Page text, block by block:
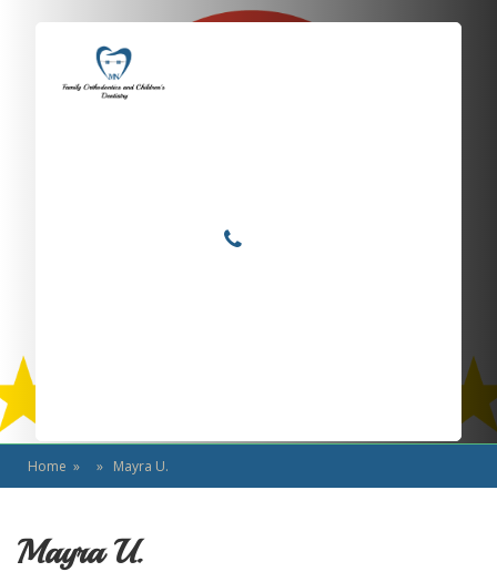
Mayra U.
Home » » Mayra U.
Mayra U.